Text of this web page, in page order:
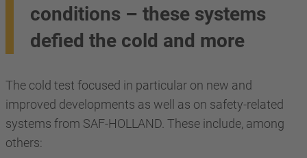
conditions – these systems
defied the cold and more
The cold test focused in particular on new and
improved developments as well as on safety-related
systems from SAF-HOLLAND. These include, among
others: